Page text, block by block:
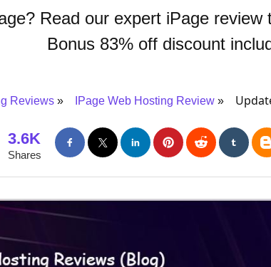
Read our expert iPage
Bonus 83% off discount
Reviews IPage Web Hosting Review
3.6K
Shares